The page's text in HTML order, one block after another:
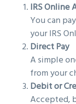
IRS Online
You can
your IRS
Direct Pay
A simple
from your
Debit or
Accepted,